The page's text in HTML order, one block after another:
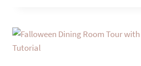
THANKSGIVING